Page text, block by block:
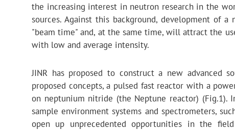
the increasing interest in neutron research in the
sources. Against this background, development of
"beam time" and, at the same time, will attract the
with low and average intensity.
JINR has proposed to construct a new advanced
proposed concepts, a pulsed fast reactor with a
on neptunium nitride (the Neptune reactor) (Fig.1).
sample environment systems and spectrometers,
open up unprecedented opportunities in the